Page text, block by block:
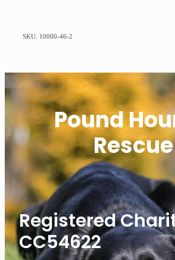
SKU: 10000-46-2
Pound
Rescue
Registered
CC54622